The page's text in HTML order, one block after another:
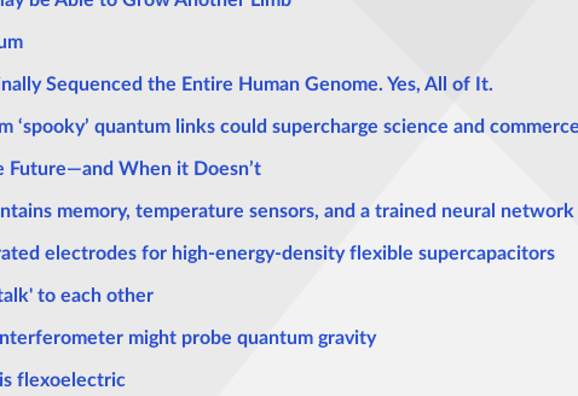
Sequenced the Entire Human Genome. Yes, All of It.
‘spooky’ quantum links could supercharge science and commerce
Future—and When it Doesn’t
memory, temperature sensors, and a trained neural network
electrodes for high-energy-density flexible supercapacitors
to each other
might probe quantum gravity
flexoelectric